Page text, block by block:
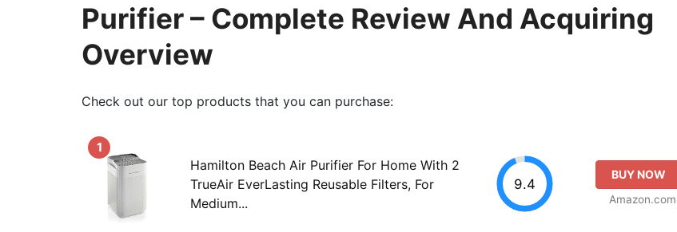
Purifier – Complete Review And Acquiring
Overview
Check out our top products that you can purchase:
1
Hamilton Beach Air Purifier For Home With 2
TrueAir EverLasting Reusable Filters, For
Medium...
9.4
BUY NOW
Amazon.com